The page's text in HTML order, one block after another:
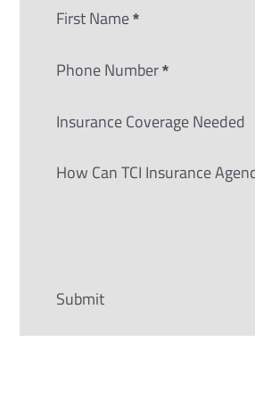
Section
First Name *
Phone Number *
Insurance Coverage Needed
How Can TCI Insurance
Submit